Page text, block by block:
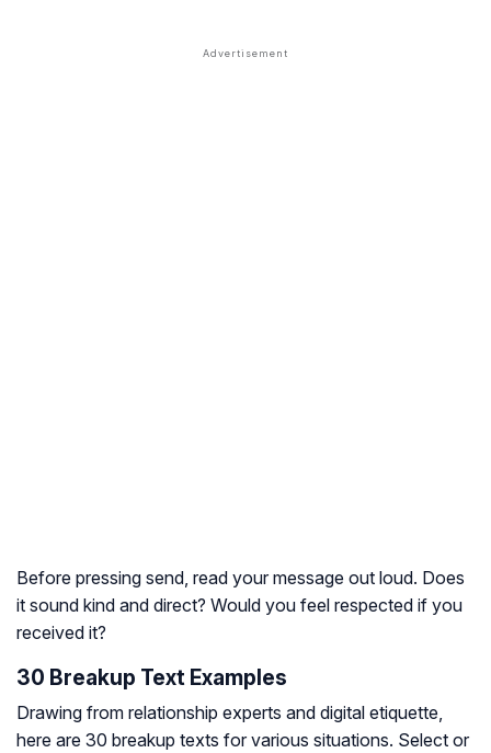
Before pressing send, read your message out loud. Does
it sound kind and direct? Would you feel respected if you
received it?
30 Breakup Text Examples
Drawing from relationship experts and digital etiquette,
here are 30 breakup texts for various situations. Select or